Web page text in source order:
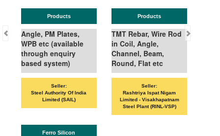
Products
PM Plates,
etc (available
enquiry
system)
Steel Authority Of India
Limited (SAIL)
Products
TMT Rebar, Wire Rod
in Coil, Angle,
Channel, Beam,
Round, Flat etc
Rashtriya Ispat Nigam
Limited - Visakhapatnam
Steel Plant (RINL-VSP)
Ferro Silicon